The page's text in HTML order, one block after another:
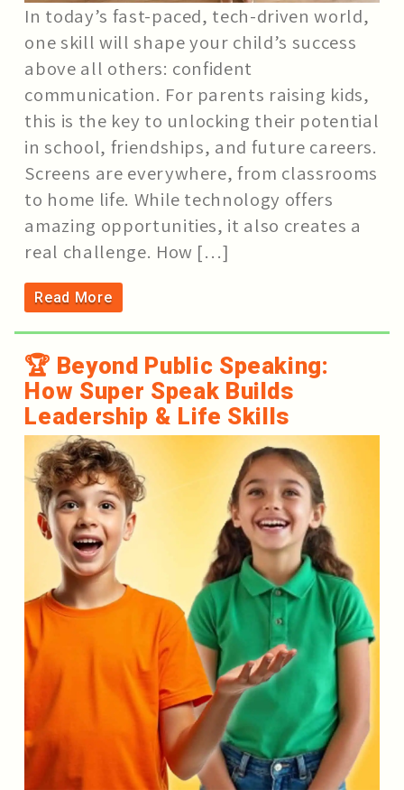
In today’s fast-paced, tech-driven world,
one skill will shape your child’s success
above all others: confident
communication. For parents raising kids,
this is the key to unlocking their potential
in school, friendships, and future careers.
Screens are everywhere, from classrooms
to home life. While technology offers
amazing opportunities, it also creates a
real challenge. How […]
Read More
🏆 Beyond Public Speaking:
How Super Speak Builds
Leadership & Life Skills